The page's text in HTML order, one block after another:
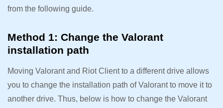
from the following guide.
Method 1: Change the Valorant
installation path
Moving Valorant and Riot Client to a different drive allows
you to change the installation path of Valorant to move it to
another drive. Thus, below is how to change the Valorant